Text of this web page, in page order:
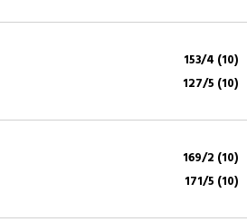
153/4 (10)
127/5 (10)
169/2 (10)
171/5 (10)